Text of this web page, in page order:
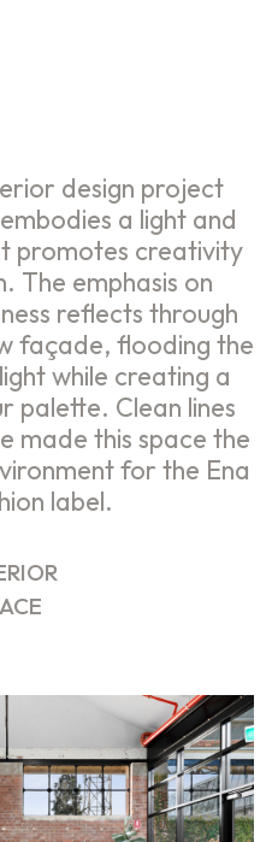
design project
a light and
promotes creativity
The emphasis on
reflects through
façade, flooding the
while creating a
palette. Clean lines
made this space the
for the Ena
label.